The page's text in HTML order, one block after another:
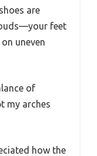
are
feet
uneven
of
my arches
how the